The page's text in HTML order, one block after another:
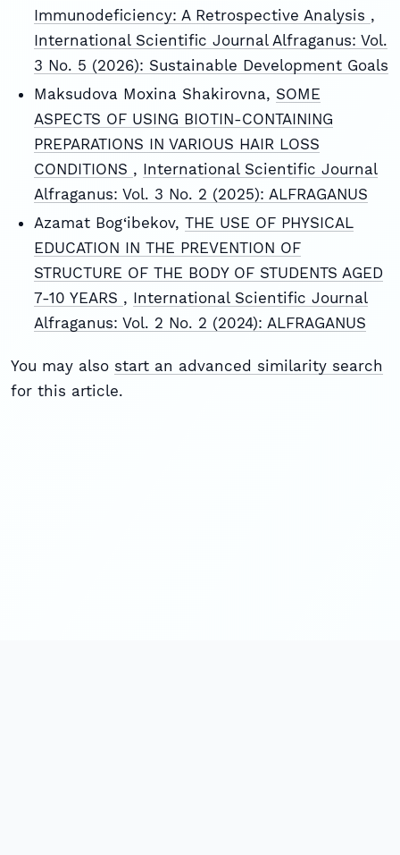
Immunodeficiency: A Retrospective Analysis ,
International Scientific Journal Alfraganus: Vol.
3 No. 5 (2026): Sustainable Development Goals
Maksudova Moxina Shakirovna, SOME
ASPECTS OF USING BIOTIN-CONTAINING
PREPARATIONS IN VARIOUS HAIR LOSS
CONDITIONS , International Scientific Journal
Alfraganus: Vol. 3 No. 2 (2025): ALFRAGANUS
Azamat Bog‘ibekov, THE USE OF PHYSICAL
EDUCATION IN THE PREVENTION OF
STRUCTURE OF THE BODY OF STUDENTS AGED
7-10 YEARS , International Scientific Journal
Alfraganus: Vol. 2 No. 2 (2024): ALFRAGANUS
You may also start an advanced similarity search
for this article.